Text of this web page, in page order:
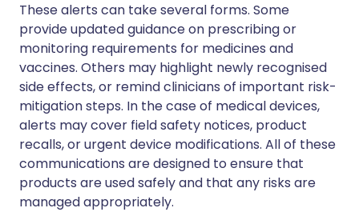
These alerts can take several forms. Some
provide updated guidance on prescribing or
monitoring requirements for medicines and
vaccines. Others may highlight newly recognised
side effects, or remind clinicians of important risk-
mitigation steps. In the case of medical devices,
alerts may cover field safety notices, product
recalls, or urgent device modifications. All of these
communications are designed to ensure that
products are used safely and that any risks are
managed appropriately.